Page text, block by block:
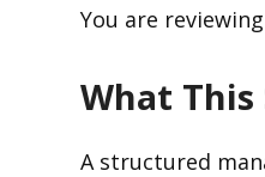
You are
What This
A structured